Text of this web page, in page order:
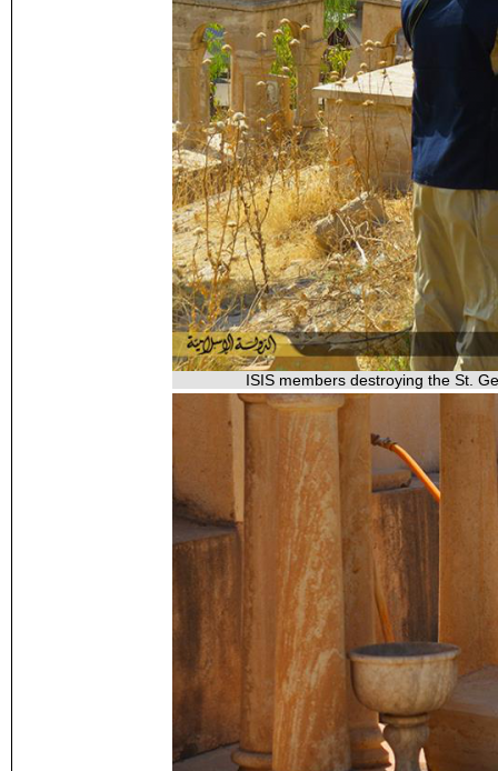
ISIS members destroying the St.